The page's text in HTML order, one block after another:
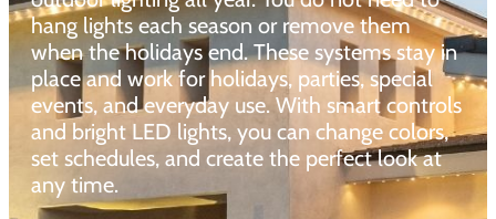
hang lights each season or remove them
when the holidays end. These systems stay in
place and work for holidays, parties, special
events, and everyday use. With smart controls
and bright LED lights, you can change colors,
set schedules, and create the perfect look at
any time.